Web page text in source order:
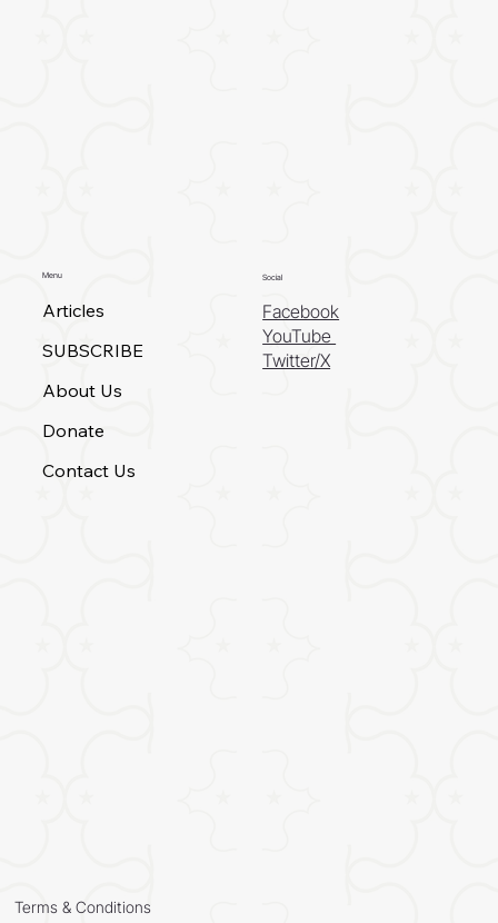
Menu
Articles
SUBSCRIBE
About Us
Donate
Contact Us
Social
Facebook
YouTube
Twitter/X
Terms & Conditions